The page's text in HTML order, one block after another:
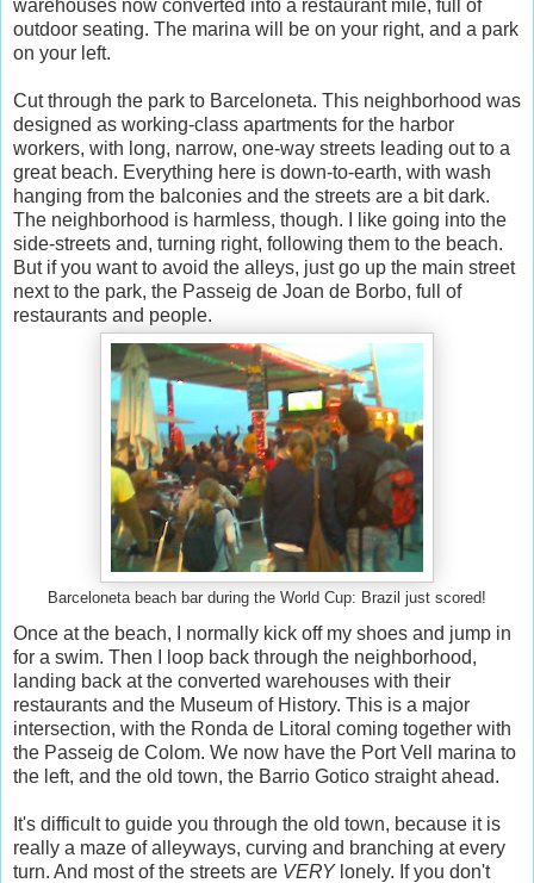
warehouses now converted into a restaurant mile, full of
outdoor seating. The marina will be on your right, and a park
on your left.
Cut through the park to Barceloneta. This neighborhood was
designed as working-class apartments for the harbor
workers, with long, narrow, one-way streets leading out to a
great beach. Everything here is down-to-earth, with wash
hanging from the balconies and the streets are a bit dark.
The neighborhood is harmless, though. I like going into the
side-streets and, turning right, following them to the beach.
But if you want to avoid the alleys, just go up the main street
next to the park, the Passeig de Joan de Borbo, full of
restaurants and people.
Barceloneta beach bar during the World Cup: Brazil just scored!
Once at the beach, I normally kick off my shoes and jump in
for a swim. Then I loop back through the neighborhood,
landing back at the converted warehouses with their
restaurants and the Museum of History. This is a major
intersection, with the Ronda de Litoral coming together with
the Passeig de Colom. We now have the Port Vell marina to
the left, and the old town, the Barrio Gotico straight ahead.
It's difficult to guide you through the old town, because it is
really a maze of alleyways, curving and branching at every
turn. And most of the streets are VERY lonely. If you don't